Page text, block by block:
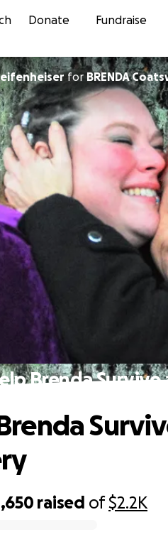
Donate Fundraise
for BRENDA
Brenda
raised of$2.2K